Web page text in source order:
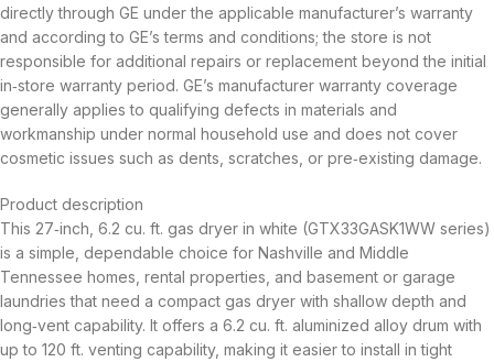
directly through GE under the applicable manufacturer’s warranty
and according to GE’s terms and conditions; the store is not
responsible for additional repairs or replacement beyond the initial
in‑store warranty period. GE’s manufacturer warranty coverage
generally applies to qualifying defects in materials and
workmanship under normal household use and does not cover
cosmetic issues such as dents, scratches, or pre‑existing damage.
Product description
This 27‑inch, 6.2 cu. ft. gas dryer in white (GTX33GASK1WW series)
is a simple, dependable choice for Nashville and Middle
Tennessee homes, rental properties, and basement or garage
laundries that need a compact gas dryer with shallow depth and
long‑vent capability. It offers a 6.2 cu. ft. aluminized alloy drum with
up to 120 ft. venting capability, making it easier to install in tight